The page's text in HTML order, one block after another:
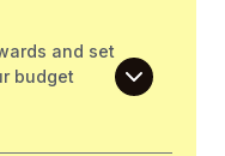
and set
budget